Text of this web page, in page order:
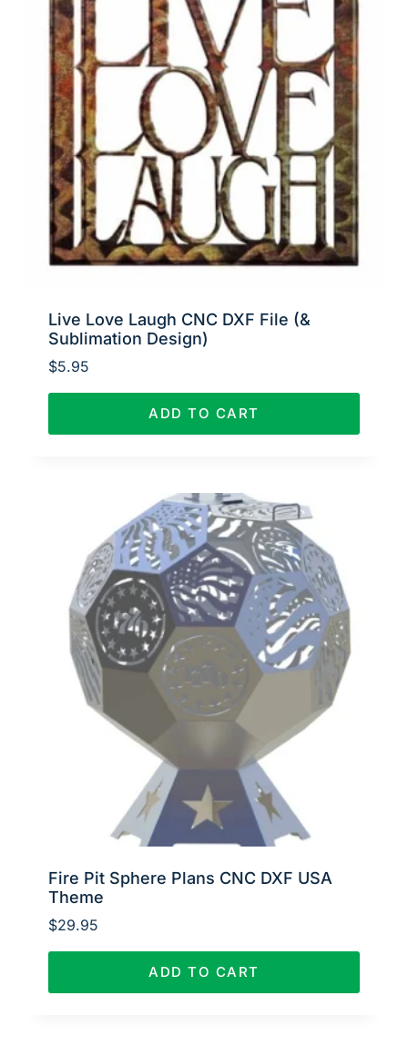
Live Love Laugh CNC DXF File (&
Sublimation Design)
$5.95
ADD TO CART
Fire Pit Sphere Plans CNC DXF USA
Theme
$29.95
ADD TO CART